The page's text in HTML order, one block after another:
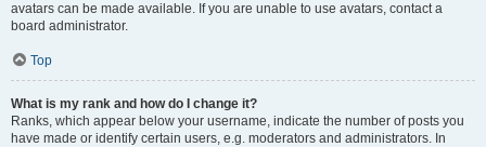
avatars can be made available. If you are unable to use avatars, contact a
board administrator.
Top
What is my rank and how do I change it?
Ranks, which appear below your username, indicate the number of posts you
have made or identify certain users, e.g. moderators and administrators. In